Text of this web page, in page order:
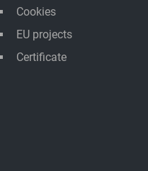
Cookies
EU projects
Certificate